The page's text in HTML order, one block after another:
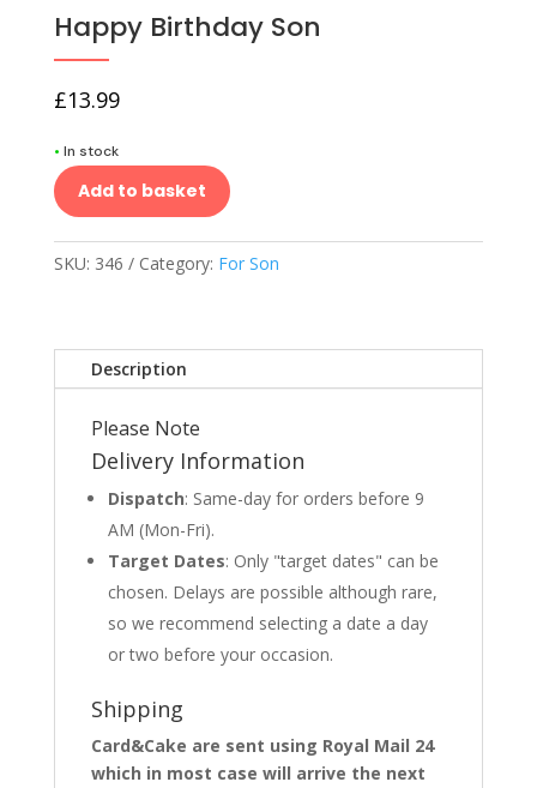
Happy Birthday Son
£13.99
• In stock
Add to basket
SKU: 346 Category: For Son
Description
Please Note
Delivery Information
Dispatch: Same-day for orders before 9
AM (Mon-Fri).
Target Dates: Only "target dates" can be
chosen. Delays are possible although rare,
so we recommend selecting a date a day
or two before your occasion.
Shipping
Card&Cake are sent using Royal Mail 24
which in most case will arrive the next